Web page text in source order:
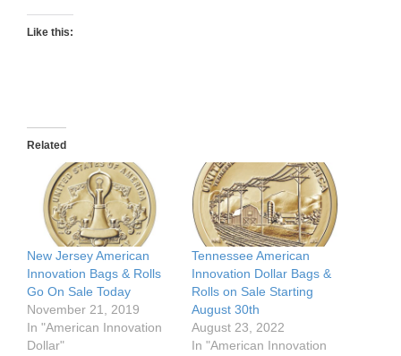
Like this:
Related
New Jersey American
Innovation Bags & Rolls
Go On Sale Today
November 21, 2019
In "American Innovation
Dollar"
Tennessee American
Innovation Dollar Bags &
Rolls on Sale Starting
August 30th
August 23, 2022
In "American Innovation